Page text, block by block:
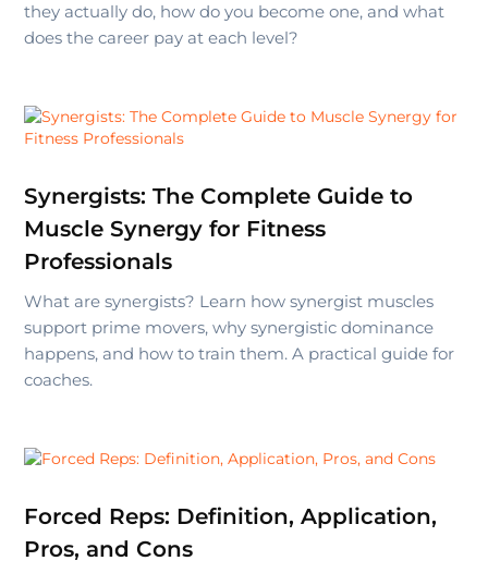
they actually do, how do you become one, and what
does the career pay at each level?
Synergists: The Complete Guide to
Muscle Synergy for Fitness
Professionals
What are synergists? Learn how synergist muscles
support prime movers, why synergistic dominance
happens, and how to train them. A practical guide for
coaches.
Forced Reps: Definition, Application,
Pros, and Cons